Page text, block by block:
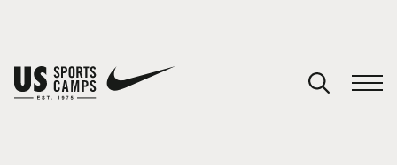
You have no camps in your cart.